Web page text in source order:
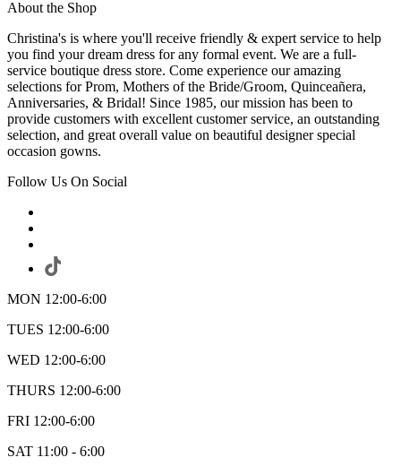
About the Shop
Christina's is where you'll receive friendly & expert service to help
you find your dream dress for any formal event. We are a full-
service boutique dress store. Come experience our amazing
selections for Prom, Mothers of the Bride/Groom, Quinceañera,
Anniversaries, & Bridal! Since 1985, our mission has been to
provide customers with excellent customer service, an outstanding
selection, and great overall value on beautiful designer special
occasion gowns.
Follow Us On Social
MON 12:00-6:00
TUES 12:00-6:00
WED 12:00-6:00
THURS 12:00-6:00
FRI 12:00-6:00
SAT 11:00 - 6:00